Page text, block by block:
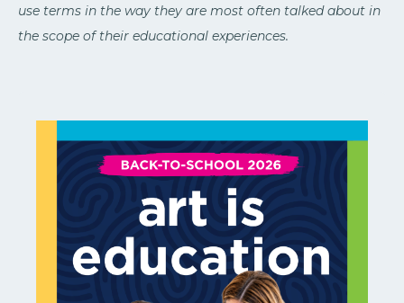
use terms in the way they are most often talked about in
the scope of their educational experiences.